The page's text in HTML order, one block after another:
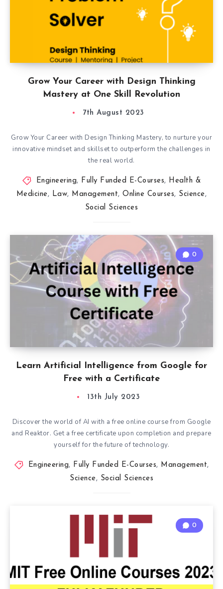
Grow Your Career with Design Thinking
Mastery at One Skill Revolution
7th August 2023
Grow Your Career with Design Thinking Mastery, to nurture your
innovative mindset and skillset to outperform the challenges in
the real world.
Engineering, Fully Funded E-Courses, Health &
Medicine, Law, Management,Online Courses, Science,
Social Sciences
Learn Artificial Intelligence from Google for
Free with a Certificate
0
13th July 2023
Discover the world of AI with a free online course from Google
and Reaktor. Get a free certificate upon completion and prepare
yourself for the future of technology.
Engineering, Fully Funded E-Courses, Management,
Science, Social Sciences
0